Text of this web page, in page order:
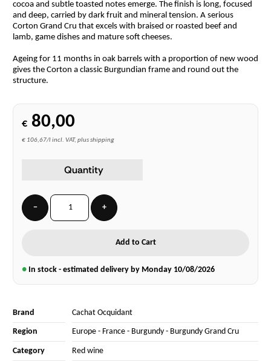
cocoa and subtle toasted notes emerge. The finish is long, focused
and deep, carried by dark fruit and mineral tension. A serious
Corton Grand Cru that excels with braised or roasted beef and
lamb, game dishes and mature soft cheeses.
Ageing for 11 months in oak barrels with a proportion of new wood
gives the Corton a classic Burgundian frame and round out the
structure.
€ 80,00
€ 106,67/l incl. VAT, plus shipping
Quantity
− +
Add to Cart
● In stock - estimated delivery by Monday 10/08/2026
Brand Cachat Ocquidant
Region Europe- France- Burgundy- Burgundy Grand Cru
Category Red wine